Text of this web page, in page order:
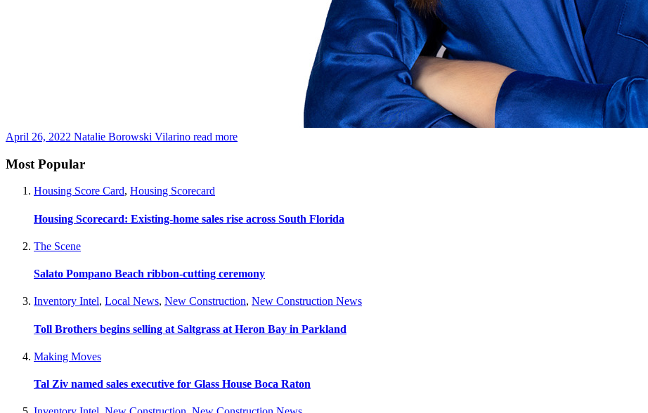
April 26, 2022 Natalie Borowski Vilarino read more
Most Popular
Housing Score Card, Housing Scorecard
Housing Scorecard: Existing-home sales rise across South Florida
The Scene
Salato Pompano Beach ribbon-cutting ceremony
Inventory Intel, Local News, New Construction, New Construction News
Toll Brothers begins selling at Saltgrass at Heron Bay in Parkland
Making Moves
Tal Ziv named sales executive for Glass House Boca Raton